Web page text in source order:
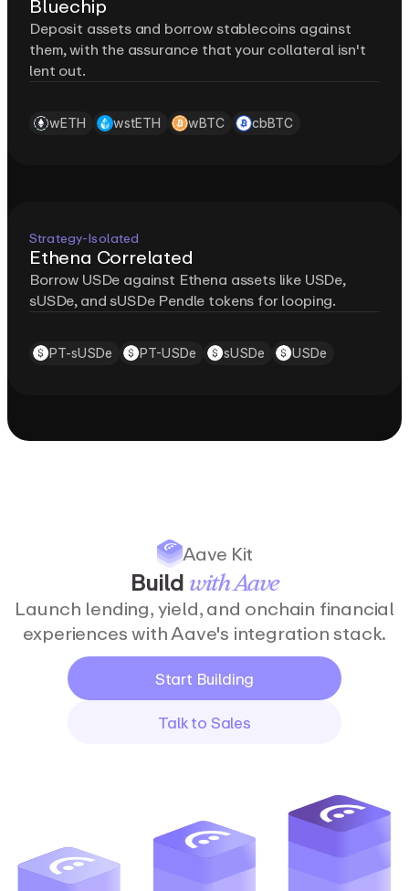
Bluechip
Deposit assets and borrow stablecoins against
them, with the assurance that your collateral isn't
lent out.
wETH wstETH wBTC cbBTC
Strategy-Isolated
Ethena Correlated
Borrow USDe against Ethena assets like USDe,
sUSDe, and sUSDe Pendle tokens for looping.
PT-sUSDe PT-USDe sUSDe USDe
Aave Kit
Build withAave
Launch lending, yield, and onchain financial
experiences with Aave's integration stack.
Start Building
Talk to Sales